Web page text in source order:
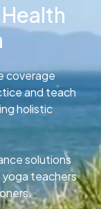
coverage
and teach
holistic
solutions
teachers